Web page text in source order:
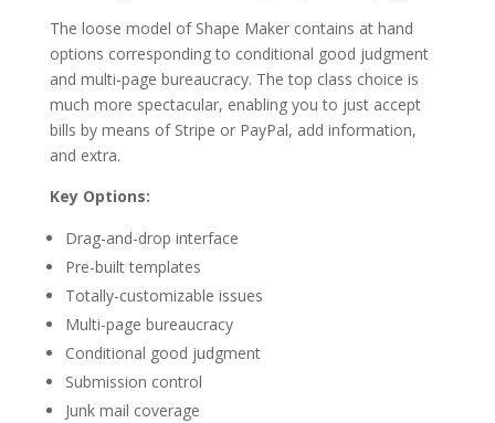
The loose model of Shape Maker contains at hand
options corresponding to conditional good judgment
and multi-page bureaucracy. The top class choice is
much more spectacular, enabling you to just accept
bills by means of Stripe or PayPal, add information,
and extra.
Key Options:
Drag-and-drop interface
Pre-built templates
Totally-customizable issues
Multi-page bureaucracy
Conditional good judgment
Submission control
Junk mail coverage